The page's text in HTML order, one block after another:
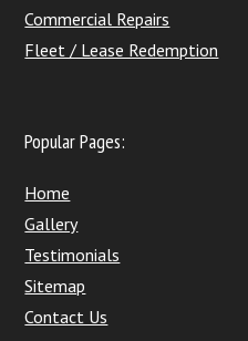
Commercial Repairs
Fleet / Lease Redemption
Popular Pages:
Home
Gallery
Testimonials
Sitemap
Contact Us